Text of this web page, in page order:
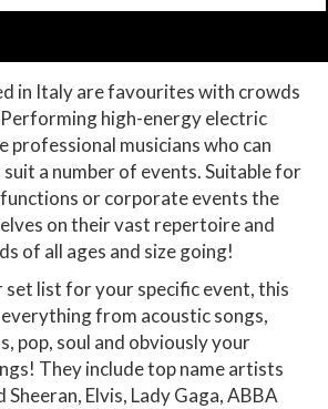
in Italy are favourites with crowds
high-energy electric
professional musicians who can
a number of events. Suitable for
or corporate events the
on their vast repertoire and
of all ages and size going!
list for your specific event, this
from acoustic songs,
pop, soul and obviously your
They include top name artists
Sheeran, Elvis, Lady Gaga, ABBA